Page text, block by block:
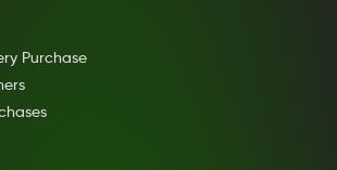
Purchase